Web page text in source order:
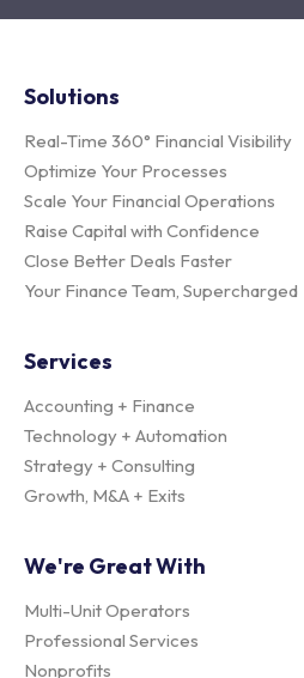
Solutions
Real-Time 360° Financial Visibility
Optimize Your Processes
Scale Your Financial Operations
Raise Capital with Confidence
Close Better Deals Faster
Your Finance Team, Supercharged
Services
Accounting + Finance
Technology + Automation
Strategy + Consulting
Growth, M&A + Exits
We're Great With
Multi-Unit Operators
Professional Services
Nonprofits